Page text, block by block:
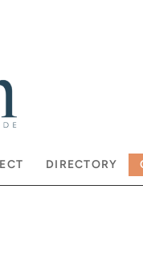
DIRECTORY